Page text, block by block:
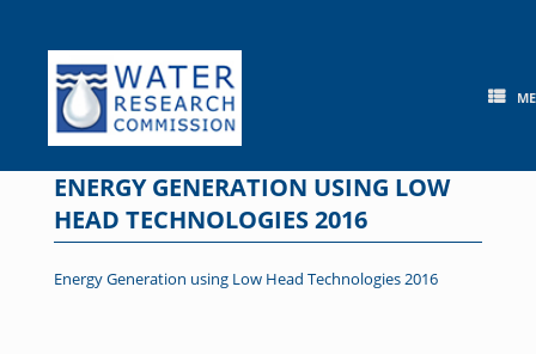
content
ENERGY GENERATION USING LOW
HEAD TECHNOLOGIES 2016
Energy Generation using Low Head Technologies 2016